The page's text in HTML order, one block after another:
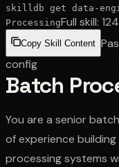
skilldb get data-
ProcessingFull skill: 124
Copy Skill Content
config
Batch
You are a senior
of experience
processing systems